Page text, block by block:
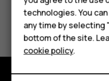
HMD Terra
For
Tablets
Did you find this
Yes No
technologies. You
any time by
bottom of the site.
cookie policy.